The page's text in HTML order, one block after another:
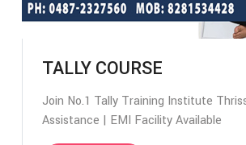
TALLY COURSE
Join No.1 Tally Training Institute
Assistance | EMI Facility Available